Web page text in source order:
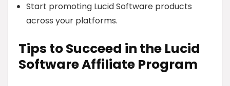
Start promoting Lucid Software products
across your platforms.
Tips to Succeed in the Lucid
Software Affiliate Program